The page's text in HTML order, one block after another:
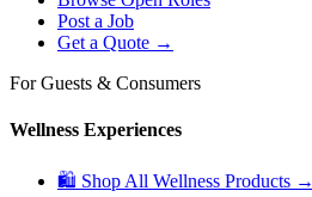
Post a Job
Get a Quote →
For Guests & Consumers
Wellness Experiences
🛍 Shop All Wellness Products →